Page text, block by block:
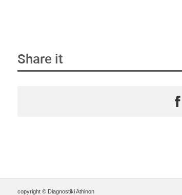
Share it
copyright © Diagnostiki Athinon